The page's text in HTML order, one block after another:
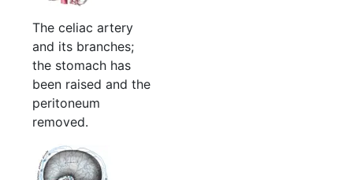
The celiac artery
and its branches;
the stomach has
been raised and the
peritoneum
removed.